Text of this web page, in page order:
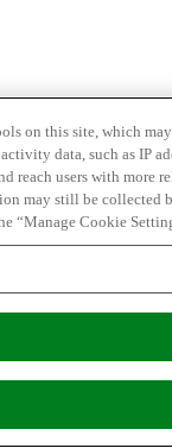
on this site, which
activity data, such as IP
reach users with
may still be collected
“Manage Cookie